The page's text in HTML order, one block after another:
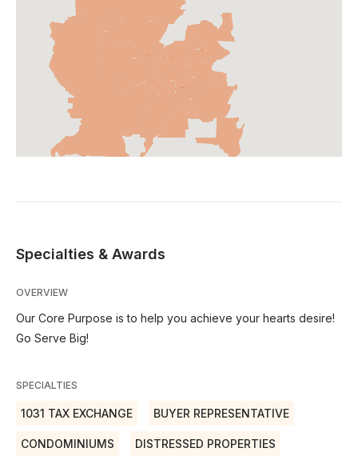
Specialties & Awards
OVERVIEW
Our Core Purpose is to help you achieve your hearts desire!
Go Serve Big!
SPECIALTIES
1031 TAX EXCHANGE BUYER REPRESENTATIVE
CONDOMINIUMS DISTRESSED PROPERTIES